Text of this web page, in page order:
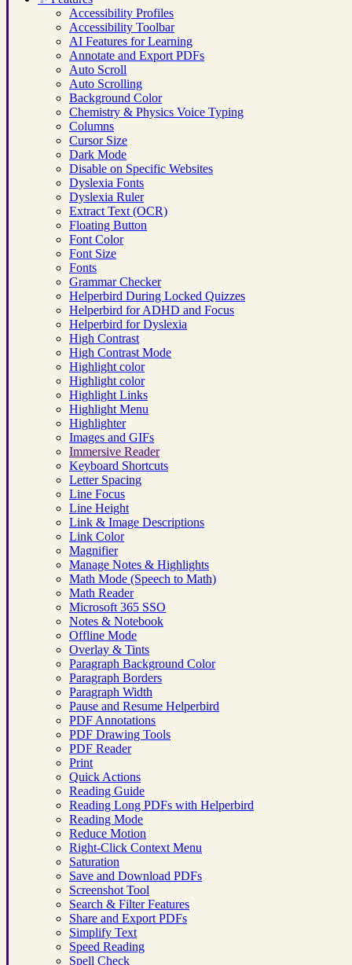
Accessibility Profiles
Accessibility Toolbar
AI Features for Learning
Annotate and Export PDFs
Auto Scroll
Auto Scrolling
Background Color
Chemistry & Physics Voice Typing
Columns
Cursor Size
Dark Mode
Disable on Specific Websites
Dyslexia Fonts
Dyslexia Ruler
Extract Text (OCR)
Floating Button
Font Color
Font Size
Fonts
Grammar Checker
Helperbird During Locked Quizzes
Helperbird for ADHD and Focus
Helperbird for Dyslexia
High Contrast
High Contrast Mode
Highlight color
Highlight color
Highlight Links
Highlight Menu
Highlighter
Images and GIFs
Immersive Reader
Keyboard Shortcuts
Letter Spacing
Line Focus
Line Height
Link & Image Descriptions
Link Color
Magnifier
Manage Notes & Highlights
Math Mode (Speech to Math)
Math Reader
Microsoft 365 SSO
Notes & Notebook
Offline Mode
Overlay & Tints
Paragraph Background Color
Paragraph Borders
Paragraph Width
Pause and Resume Helperbird
PDF Annotations
PDF Drawing Tools
PDF Reader
Print
Quick Actions
Reading Guide
Reading Long PDFs with Helperbird
Reading Mode
Reduce Motion
Right-Click Context Menu
Saturation
Save and Download PDFs
Screenshot Tool
Search & Filter Features
Share and Export PDFs
Simplify Text
Speed Reading
Spell Check